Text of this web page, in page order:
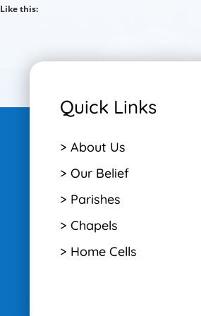
Like this:
Quick Links
> About Us
> Our Belief
> Parishes
> Chapels
> Home Cells